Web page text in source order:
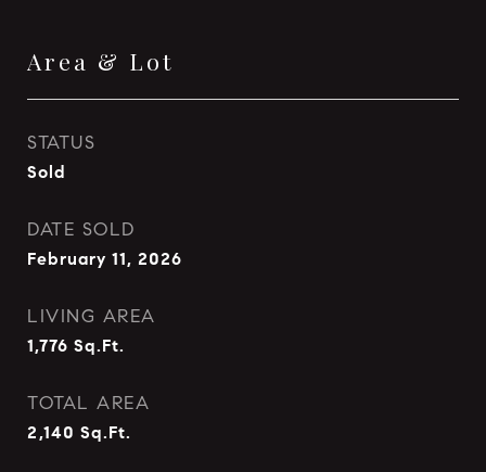
Area & Lot
STATUS
Sold
DATE SOLD
February 11, 2026
LIVING AREA
1,776 Sq.Ft.
TOTAL AREA
2,140 Sq.Ft.